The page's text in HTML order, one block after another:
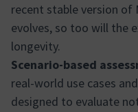
recent stable version
evolves, so too will the
longevity.
Scenario-based
real-world use cases
designed to evaluate